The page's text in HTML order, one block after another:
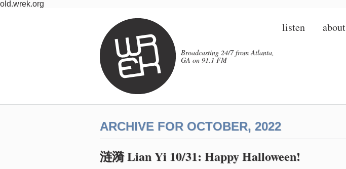
old.wrek.org
Broadcasting 24/7 from Atlanta,
GA on 91.1 FM
listen about
ARCHIVE FOR OCTOBER, 2022
涟漪 Lian Yi 10/31: Happy Halloween!